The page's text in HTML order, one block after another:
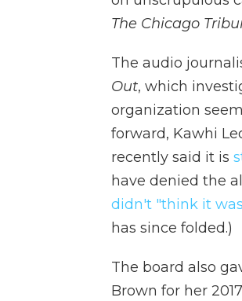
The Chicago
The audio
Out, which
organization
forward, Kawhi
recently said it is
have denied the
didn't "think it
has since folded.)
The board also
Brown for her